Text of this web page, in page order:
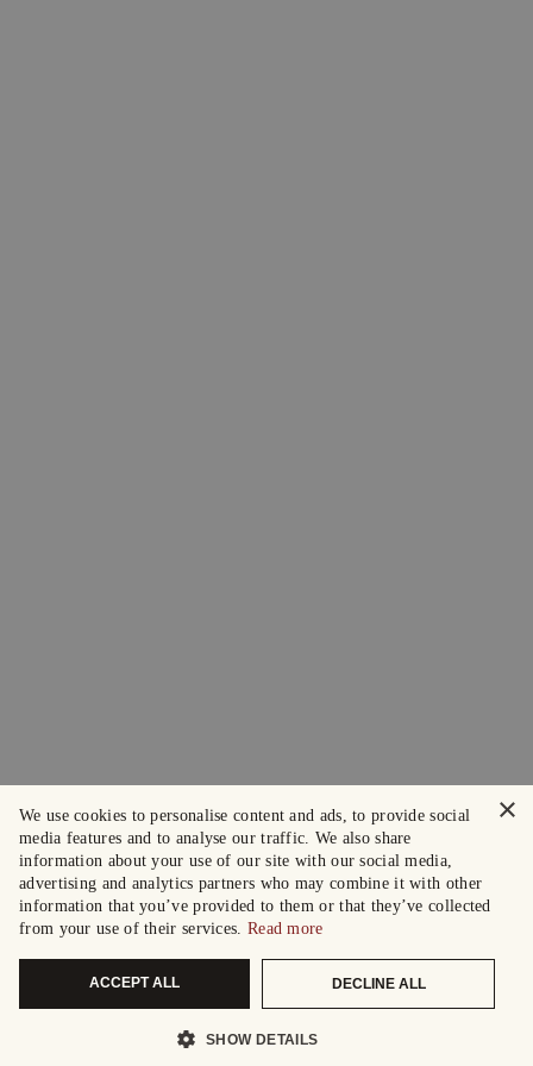
×
We use cookies to personalise content and ads, to provide social
media features and to analyse our traffic. We also share
information about your use of our site with our social media,
advertising and analytics partners who may combine it with other
information that you’ve provided to them or that they’ve collected
from your use of their services. Read more
ACCEPT ALL DECLINE ALL
SHOW DETAILS